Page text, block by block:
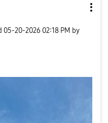
‎05-20-2026 02:18 PM by